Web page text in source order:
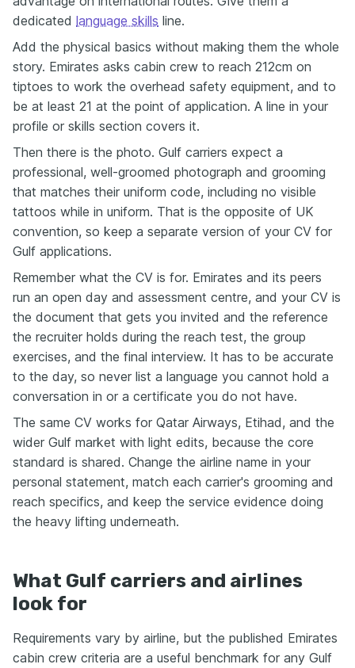
dedicated language skills line.
Add the physical basics without making them the whole
story. Emirates asks cabin crew to reach 212cm on
tiptoes to work the overhead safety equipment, and to
be at least 21 at the point of application. A line in your
profile or skills section covers it.
Then there is the photo. Gulf carriers expect a
professional, well-groomed photograph and grooming
that matches their uniform code, including no visible
tattoos while in uniform. That is the opposite of UK
convention, so keep a separate version of your CV for
Gulf applications.
Remember what the CV is for. Emirates and its peers
run an open day and assessment centre, and your CV is
the document that gets you invited and the reference
the recruiter holds during the reach test, the group
exercises, and the final interview. It has to be accurate
to the day, so never list a language you cannot hold a
conversation in or a certificate you do not have.
The same CV works for Qatar Airways, Etihad, and the
wider Gulf market with light edits, because the core
standard is shared. Change the airline name in your
personal statement, match each carrier's grooming and
reach specifics, and keep the service evidence doing
the heavy lifting underneath.
What Gulf carriers and airlines
look for
Requirements vary by airline, but the published Emirates
cabin crew criteria are a useful benchmark for any Gulf